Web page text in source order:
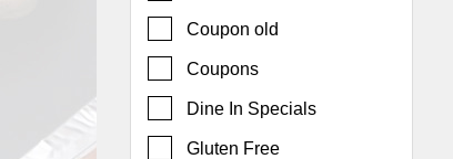
Restaurant Owners
To
Coupon old
Coupons
Dine In Specials
Gluten Free